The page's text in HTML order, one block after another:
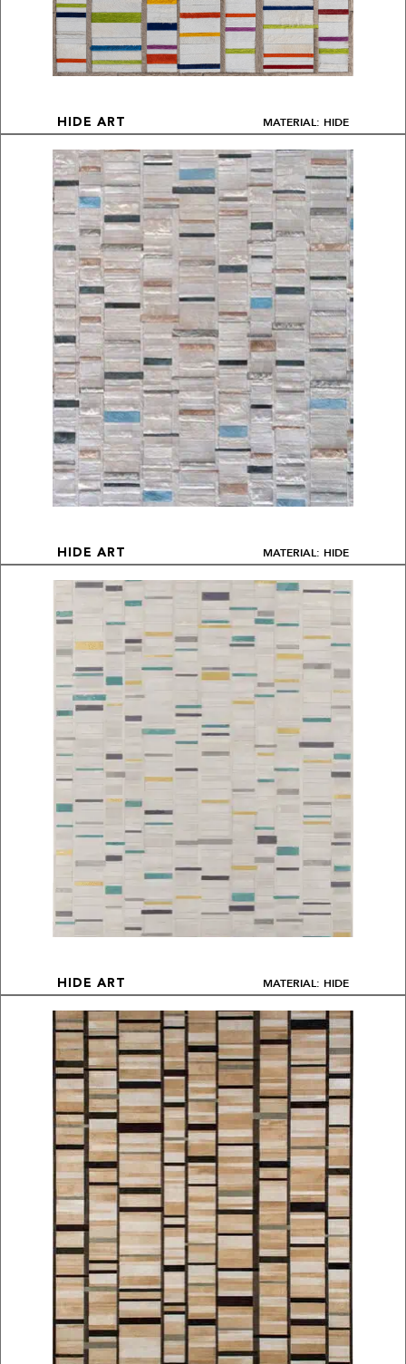
HIDE ART MATERIAL: HIDE
HIDE ART MATERIAL: HIDE
HIDE ART MATERIAL: HIDE